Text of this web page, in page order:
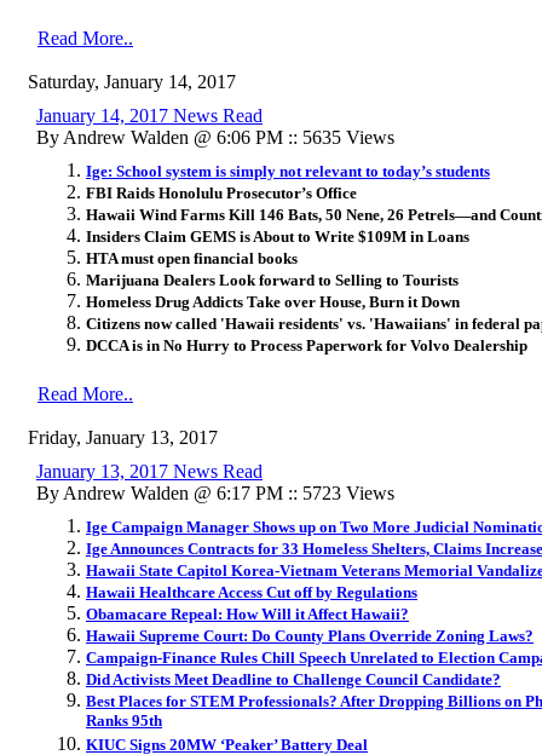
Read More..
Saturday, January 14, 2017
January 14, 2017 News Read
By Andrew Walden @ 6:06 PM :: 5635 Views
Ige: School system is simply not relevant to today’s students
FBI Raids Honolulu Prosecutor’s Office
Hawaii Wind Farms Kill 146 Bats, 50 Nene, 26 Petrels—and
Insiders Claim GEMS is About to Write $109M in Loans
HTA must open financial books
Marijuana Dealers Look forward to Selling to Tourists
Homeless Drug Addicts Take over House, Burn it Down
Citizens now called 'Hawaii residents' vs. 'Hawaiians' in federal
DCCA is in No Hurry to Process Paperwork for Volvo Dealership
Read More..
Friday, January 13, 2017
January 13, 2017 News Read
By Andrew Walden @ 6:17 PM :: 5723 Views
Ige Campaign Manager Shows up on Two More Judicial
Ige Announces Contracts for 33 Homeless Shelters, Claims
Hawaii State Capitol Korea-Vietnam Veterans Memorial
Hawaii Healthcare Access Cut off by Regulations
Obamacare Repeal: How Will it Affect Hawaii?
Hawaii Supreme Court: Do County Plans Override Zoning Laws?
Campaign-Finance Rules Chill Speech Unrelated to Election
Did Activists Meet Deadline to Challenge Council Candidate?
Best Places for STEM Professionals? After Dropping Billions on
Ranks 95th
KIUC Signs 20MW ‘Peaker’ Battery Deal